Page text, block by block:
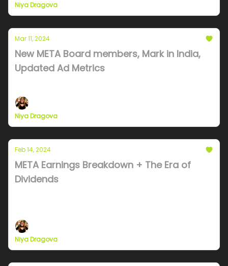
Niya Dragova
Mar 11, 2024
New META Board members, Mark in India,
Updated Ad Metrics
Niya Dragova
Feb 14, 2024
META Earnings Breakdown + The Era of
Dividends
Niya Dragova